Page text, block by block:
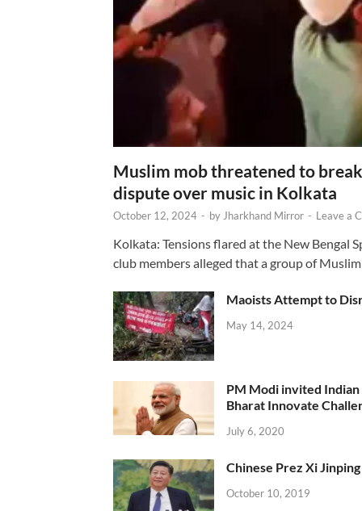
Muslim mob threatened to
dispute over music in Kolkata
October 12, 2024 - byJharkhand Mirror - Leave a
Kolkata: Tensions flared at the New Bengal
club members alleged that a group of
Maoists Attempt to
May 14, 2024
PM Modi invited
Bharat Innovate
July 6, 2020
Chinese Prez Xi
October 10, 2019